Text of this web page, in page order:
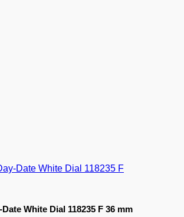
White Dial 118235 F 36 mm